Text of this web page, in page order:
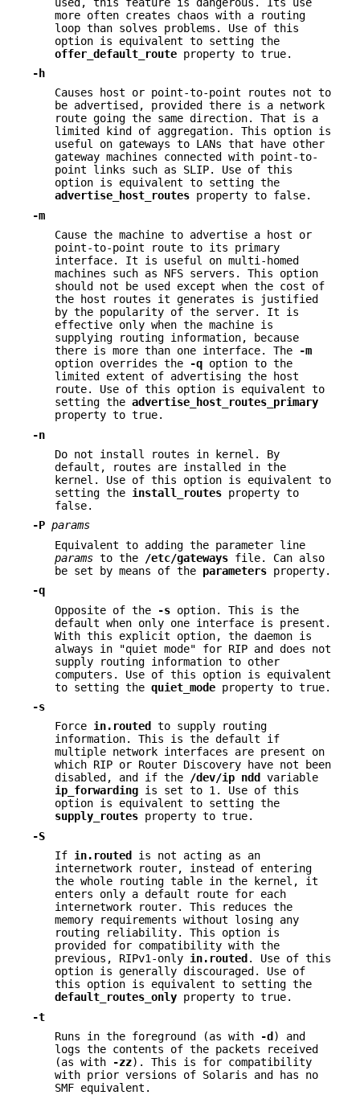
more often creates chaos with a routing
loop than solves problems. Use of this
option is equivalent to setting the
offer_default_route property to true.
-h
Causes host or point-to-point routes not to
be advertised, provided there is a network
route going the same direction. That is a
limited kind of aggregation. This option is
useful on gateways to LANs that have other
gateway machines connected with point-to-
point links such as SLIP. Use of this
option is equivalent to setting the
advertise_host_routes property to false.
-m
Cause the machine to advertise a host or
point-to-point route to its primary
interface. It is useful on multi-homed
machines such as NFS servers. This option
should not be used except when the cost of
the host routes it generates is justified
by the popularity of the server. It is
effective only when the machine is
supplying routing information, because
there is more than one interface. The
-m
option overrides the
-q option to the
limited extent of advertising the host
route. Use of this option is equivalent to
setting the advertise_host_routes_primary
property to true.
-n
Do not install routes in kernel. By
default, routes are installed in the
kernel. Use of this option is equivalent to
setting the install_routes property to
false.
-P params
Equivalent to adding the parameter line
params to the /etc/gateways file. Can also
be set by means of the parameters property.
-q
Opposite of the
-s option. This is the
default when only one interface is present.
With this explicit option, the daemon is
always in "quiet mode" for RIP and does not
supply routing information to other
computers. Use of this option is equivalent
to setting the quiet_mode property to true.
-s
Force in.routed
to supply routing
information. This is the default if
multiple network interfaces are present on
which RIP or Router Discovery have not been
disabled, and if the /dev/ip ndd
variable
ip_forwarding is set to 1. Use of this
option is equivalent to setting the
supply_routes property to true.
-S
If in.routed
is not acting as an
internetwork router, instead of entering
the whole routing table in the kernel, it
enters only a default route for each
internetwork router. This reduces the
memory requirements without losing any
routing reliability. This option is
provided for compatibility with the
previous, RIPv1-only in.routed . Use of this
option is generally discouraged. Use of
this option is equivalent to setting the
default_routes_only property to true.
-t
Runs in the foreground (as with
-d ) and
logs the contents of the packets received
(as with
-zz). This is for compatibility
with prior versions of Solaris and has no
SMF equivalent.